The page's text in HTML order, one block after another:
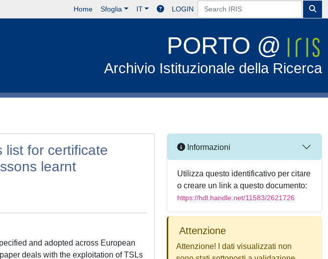
Home Sfoglia IT LOGIN
PORTO @
Archivio Istituzionale della Ricerca
list for certificate
learnt
and adopted across European
deals with the exploitation of TSLs
Informazioni
Utilizza questo identificativo per citare
o creare un link a questo documento:
https://hdl.handle.net/11583/2621726
Attenzione
Attenzione! I dati visualizzati non